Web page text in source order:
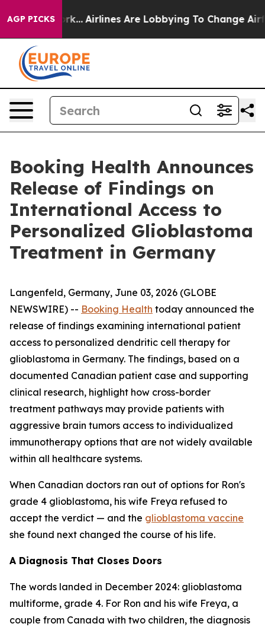
AGP PICKS
Airlines Are Lobbying To Change Airfare Font
Booking Health Announces
Release of Findings on
International Access to
Personalized Glioblastoma
Treatment in Germany
Langenfeld, Germany, June 03, 2026 (GLOBE
NEWSWIRE) -- Booking Health today announced the
release of findings examining international patient
access to personalized dendritic cell therapy for
glioblastoma in Germany. The findings, based on a
documented Canadian patient case and supporting
clinical research, highlight how cross-border
treatment pathways may provide patients with
aggressive brain tumors access to individualized
immunotherapy options that are not widely available
within all healthcare systems.
When Canadian doctors ran out of options for Ron's
grade 4 glioblastoma, his wife Freya refused to
accept the verdict — and the glioblastoma vaccine
she found next changed the course of his life.
A Diagnosis That Closes Doors
The words landed in December 2024: glioblastoma
multiforme, grade 4. For Ron and his wife Freya, a
couple from Canada with two children, the diagnosis